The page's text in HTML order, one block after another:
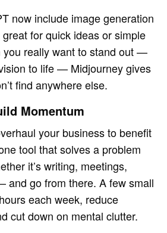
now include image generation
for quick ideas or simple
you really want to stand out —
to life — Midjourney gives
find anywhere else.
Momentum
your business to benefit
tool that solves a problem
it’s writing, meetings,
and go from there. A few small
each week, reduce
cut down on mental clutter.